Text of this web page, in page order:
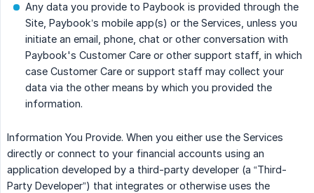
Any data you provide to Paybook is provided through the
Site, Paybook’s mobile app(s) or the Services, unless you
initiate an email, phone, chat or other conversation with
Paybook's Customer Care or other support staff, in which
case Customer Care or support staff may collect your
data via the other means by which you provided the
information.
Information You Provide. When you either use the Services
directly or connect to your financial accounts using an
application developed by a third-party developer (a “Third-
Party Developer”) that integrates or otherwise uses the